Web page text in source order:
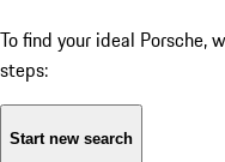
To find your ideal Porsche,
steps:
Start new search